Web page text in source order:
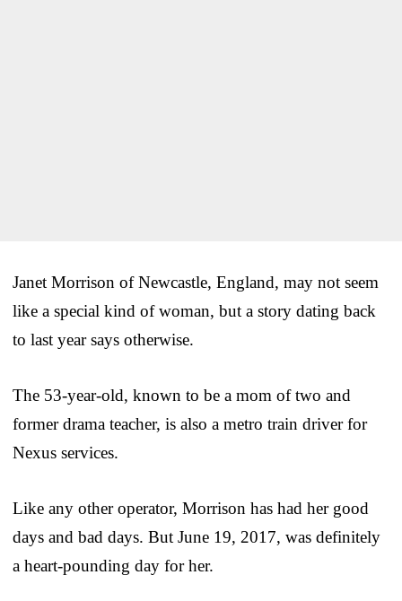
Janet Morrison of Newcastle, England, may not seem
like a special kind of woman, but a story dating back
to last year says otherwise.
The 53-year-old, known to be a mom of two and
former drama teacher, is also a metro train driver for
Nexus services.
Like any other operator, Morrison has had her good
days and bad days. But June 19, 2017, was definitely
a heart-pounding day for her.